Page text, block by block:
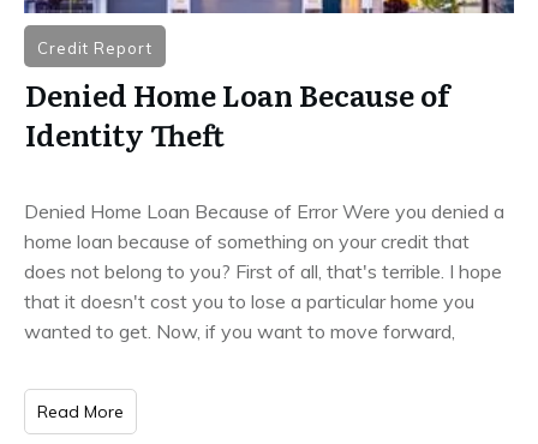
Credit Report
Denied Home Loan Because of
Identity Theft
Denied Home Loan Because of Error Were you denied a
home loan because of something on your credit that
does not belong to you? First of all, that's terrible. I hope
that it doesn't cost you to lose a particular home you
wanted to get. Now, if you want to move forward,
Read More